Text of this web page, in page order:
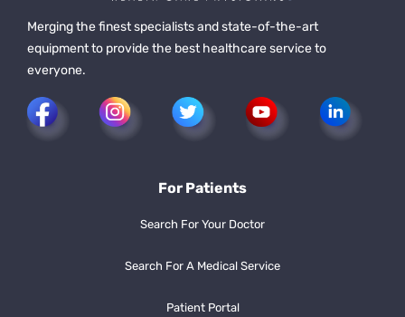
Merging the finest specialists and state-of-the-art
equipment to provide the best healthcare service to
everyone.
For Patients
Search For Your Doctor
Search For A Medical Service
Patient Portal